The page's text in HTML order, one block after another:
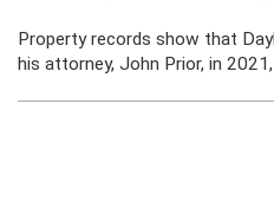
Property records show that
his attorney, John Prior, in 2021,